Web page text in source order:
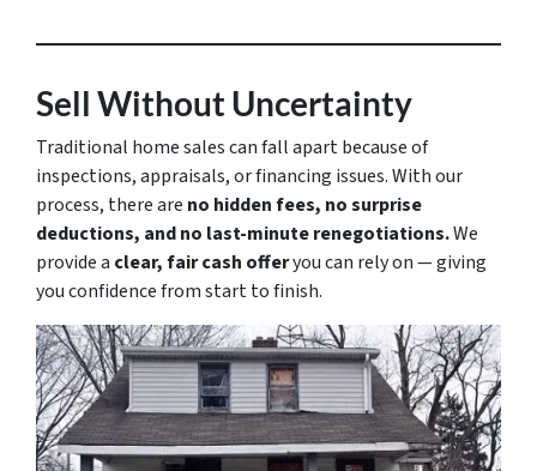
Sell Without Uncertainty
Traditional home sales can fall apart because of
inspections, appraisals, or financing issues. With our
process, there are no hidden fees, no surprise
deductions, and no last-minute renegotiations.We
provide a clear, fair cash offeryou can rely on — giving
you confidence from start to finish.